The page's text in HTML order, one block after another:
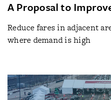
A Proposal to
Reduce fares in adjacent
where demand is high